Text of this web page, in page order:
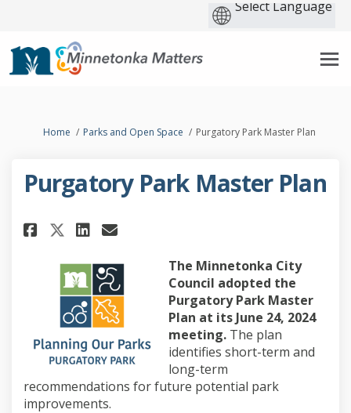
You are here:
Home Parks and Open Space Purgatory Park Master Plan
Purgatory Park Master Plan
Share Purgatory Park Master
Share Purgatory Park
Share Purgatory Park
Email Purgatory Park
The Minnetonka City
Council adopted the
Purgatory Park Master
Plan at its June 24, 2024
meeting. The plan
identifies short-term and
long-term
recommendations for future potential park
improvements.